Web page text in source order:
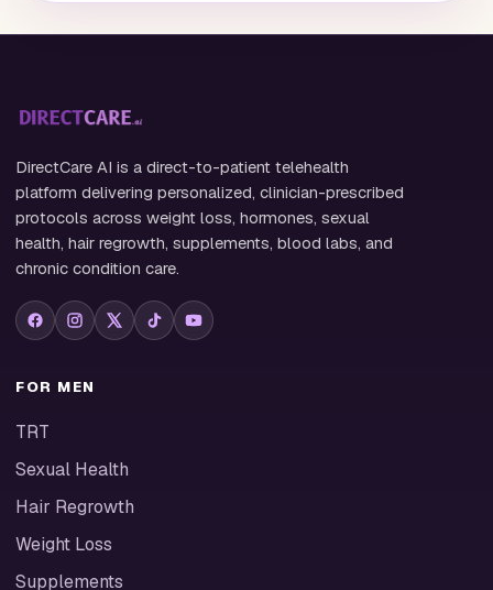
DirectCare AI is a direct-to-patient telehealth
platform delivering personalized, clinician-prescribed
protocols across weight loss, hormones, sexual
health, hair regrowth, supplements, blood labs, and
chronic condition care.
FOR MEN
TRT
Sexual Health
Hair Regrowth
Weight Loss
Supplements